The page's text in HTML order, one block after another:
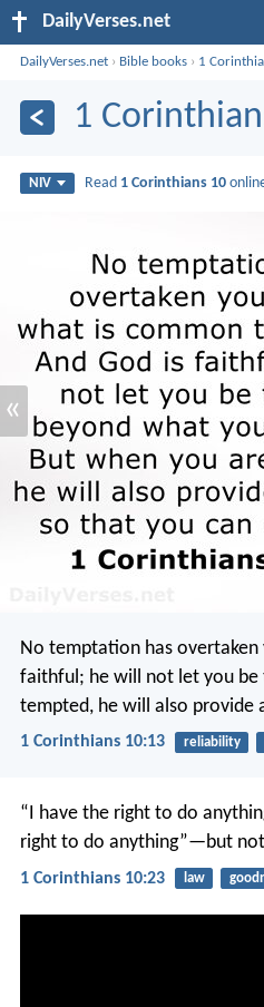
DailyVerses.net
DailyVerses.net › Bible books › 1
1
NIV Read 1 Corinthians 10
«
No temptation has
faithful; he will not let you be
tempted, he will also provide
1 Corinthians 10:13 reliability
“I have the right to do
right to do anything”—but
1 Corinthians 10:23 law